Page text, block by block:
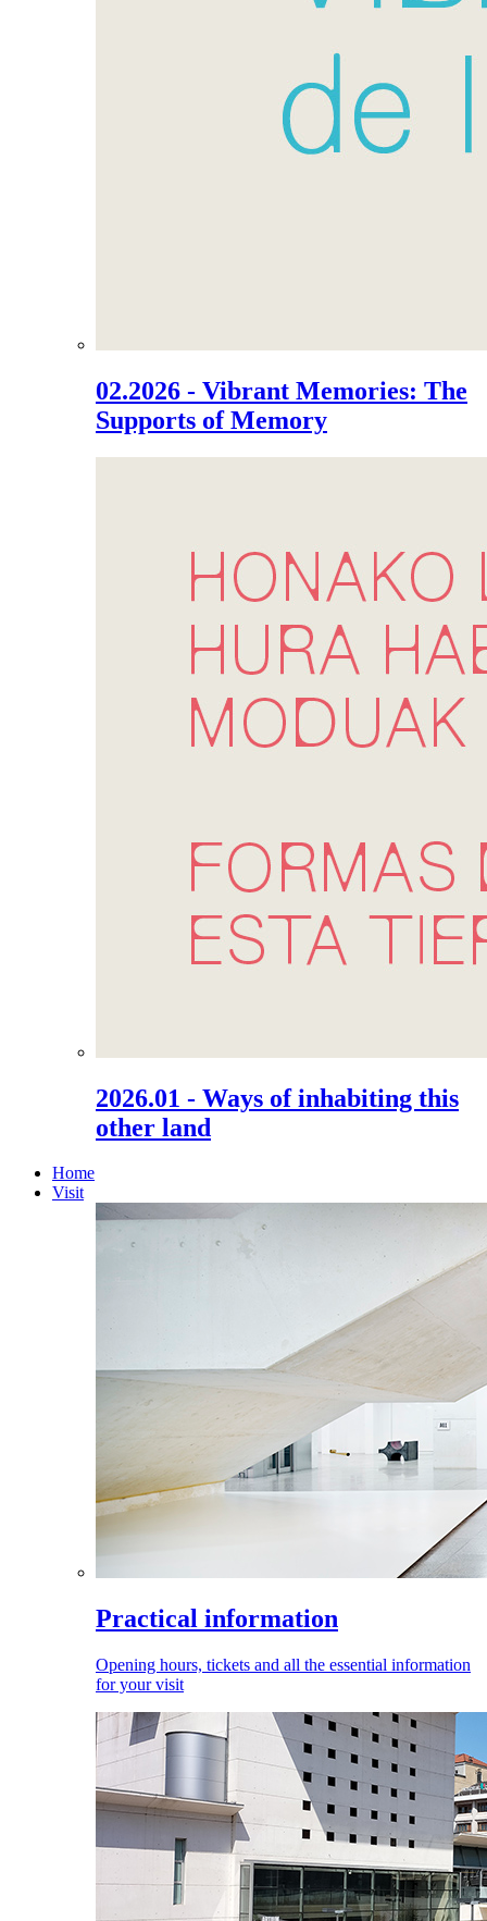
02.2026 - Vibrant Memories: The
Supports of Memory
2026.01 - Ways of inhabiting this
other land
Home
Visit
Practical information
Opening hours, tickets and all the essential information
for your visit